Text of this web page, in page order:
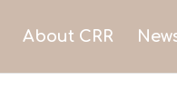
About CRR